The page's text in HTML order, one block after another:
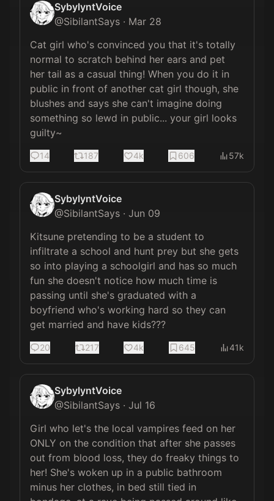
SybylyntVoice
@SibilantSays · Mar 28
Cat girl who's convinced you that it's totally
normal to scratch behind her ears and pet
her tail as a casual thing! When you do it in
public in front of another cat girl though, she
blushes and says she can't imagine doing
something so lewd in public... your girl looks
guilty~
14 187 4k 606 57k
SybylyntVoice
@SibilantSays · Jun 09
Kitsune pretending to be a student to
infiltrate a school and hunt prey but she gets
so into playing a schoolgirl and has so much
fun she doesn't notice how much time is
passing until she's graduated with a
boyfriend who's working hard so they can
get married and have kids???
20 217 4k 645 41k
SybylyntVoice
@SibilantSays · Jul 16
Girl who let's the local vampires feed on her
ONLY on the condition that after she passes
out from blood loss, they do freaky things to
her! She's woken up in a public bathroom
minus her clothes, in bed still tied in